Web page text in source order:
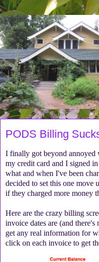
PODS Billing
I finally got beyond annoyed
my credit card and I signed
what and when I've been
decided to set this one move
if they charged more money
Here are the crazy billing
invoice dates are (and
get any real information for
click on each invoice to get